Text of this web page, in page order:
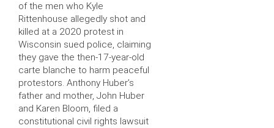
of the men who Kyle
Rittenhouse allegedly shot and
killed at a 2020 protest in
Wisconsin sued police, claiming
they gave the then-17-year-old
carte blanche to harm peaceful
protestors. Anthony Huber’s
father and mother, John Huber
and Karen Bloom, filed a
constitutional civil rights lawsuit